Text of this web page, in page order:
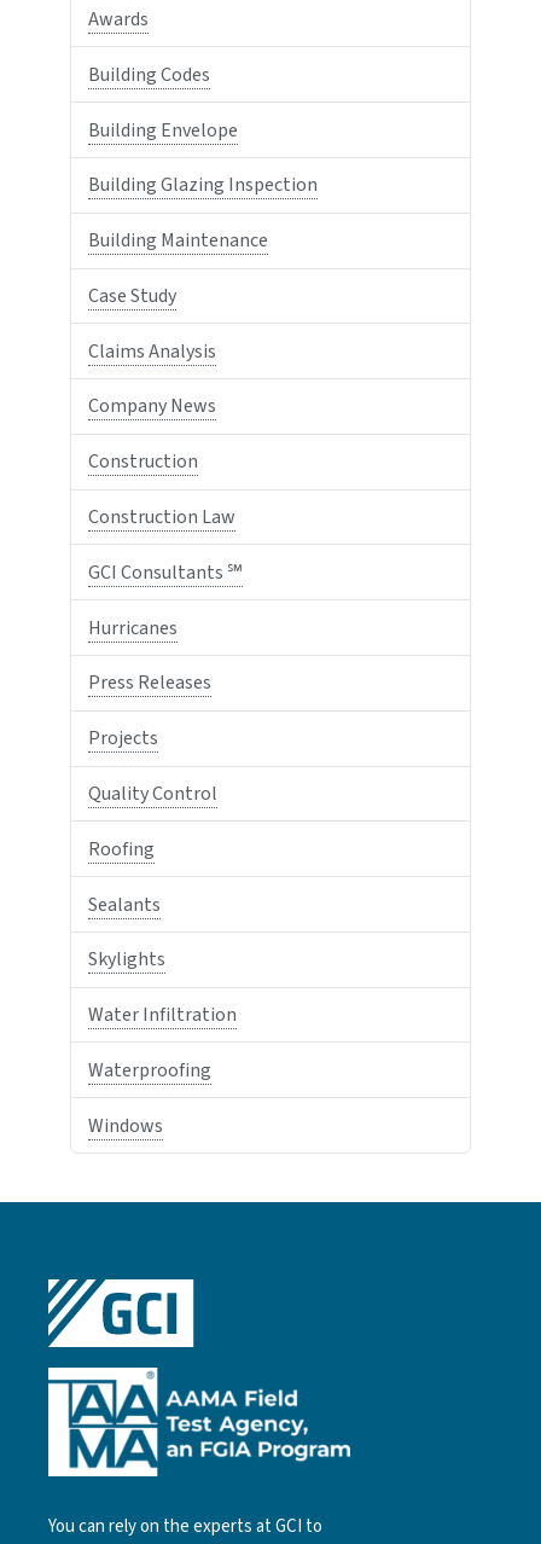
Awards
Building Codes
Building Envelope
Building Glazing Inspection
Building Maintenance
Case Study
Claims Analysis
Company News
Construction
Construction Law
GCI Consultants ℠
Hurricanes
Press Releases
Projects
Quality Control
Roofing
Sealants
Skylights
Water Infiltration
Waterproofing
Windows
You can rely on the experts at GCI to